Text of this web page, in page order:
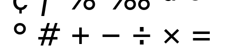
° # + − ÷ × =